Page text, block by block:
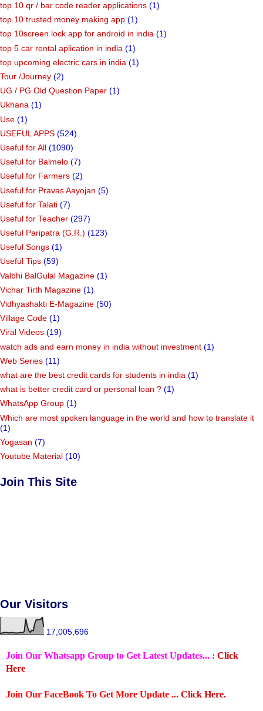
top 10 qr / bar code reader applications (1)
top 10 trusted money making app (1)
top 10screen lock app for android in india (1)
top 5 car rental aplication in india (1)
top upcoming electric cars in india (1)
Tour /Journey (2)
UG / PG Old Question Paper (1)
Ukhana (1)
Use (1)
USEFUL APPS (524)
Useful for All (1090)
Useful for Balmelo (7)
Useful for Farmers (2)
Useful for Pravas Aayojan (5)
Useful for Talati (7)
Useful for Teacher (297)
Useful Paripatra (G.R.) (123)
Useful Songs (1)
Useful Tips (59)
Valbhi BalGulal Magazine (1)
Vichar Tirth Magazine (1)
Vidhyashakti E-Magazine (50)
Village Code (1)
Viral Videos (19)
watch ads and earn money in india without investment (1)
Web Series (11)
what are the best credit cards for students in india (1)
what is better credit card or personal loan ? (1)
WhatsApp Group (1)
Which are most spoken language in the world and how to translate it
(1)
Yogasan (7)
Youtube Material (10)
Join This Site
Our Visitors
17,005,696
Join Our Whatsapp Group to Get Latest Updates... : Click
Here
Join Our FaceBook To Get More Update ... Click Here.